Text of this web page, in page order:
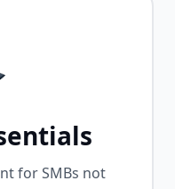
for SMBs not